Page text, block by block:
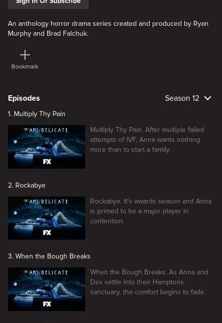
An anthology horror drama series created and produced by Ryan
Murphy and Brad Falchuk.
Bookmark
Episodes Season 12
1. Multiply Thy Pain
Multiply Thy Pain. After multiple failed
attempts of IVF, Anna wants nothing
more than to start a family.
2. Rockabye
Rockabye. It's awards season and Anna
is primed to be a major player in
contention.
3. When the Bough Breaks
When the Bough Breaks. As Anna and
Dex settle into their Hamptons
sanctuary, the comfort begins to fade.